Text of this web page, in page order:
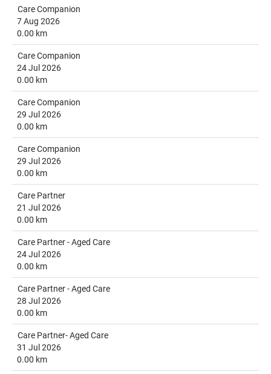
Care Companion
7 Aug 2026
0.00 km
Care Companion
24 Jul 2026
0.00 km
Care Companion
29 Jul 2026
0.00 km
Care Companion
29 Jul 2026
0.00 km
Care Partner
21 Jul 2026
0.00 km
Care Partner - Aged Care
24 Jul 2026
0.00 km
Care Partner - Aged Care
28 Jul 2026
0.00 km
Care Partner- Aged Care
31 Jul 2026
0.00 km